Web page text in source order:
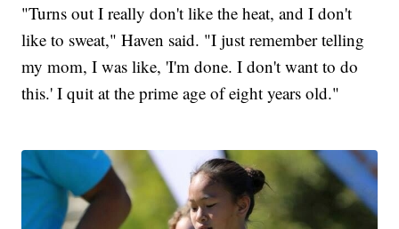
"Turns out I really don't like the heat, and I don't
like to sweat," Haven said. "I just remember telling
my mom, I was like, 'I'm done. I don't want to do
this.' I quit at the prime age of eight years old."